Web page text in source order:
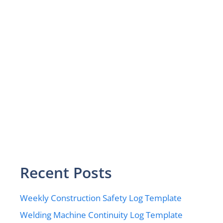
Recent Posts
Weekly Construction Safety Log Template
Welding Machine Continuity Log Template